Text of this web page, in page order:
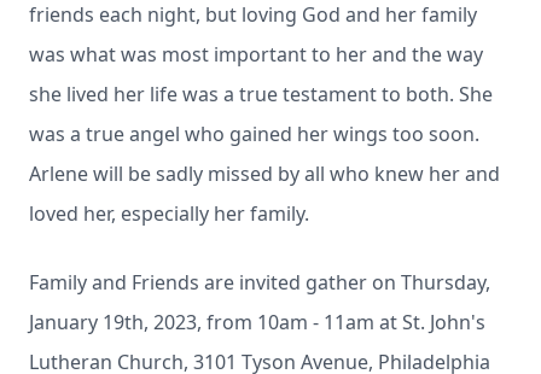
friends each night, but loving God and her family
was what was most important to her and the way
she lived her life was a true testament to both. She
was a true angel who gained her wings too soon.
Arlene will be sadly missed by all who knew her and
loved her, especially her family.
Family and Friends are invited gather on Thursday,
January 19th, 2023, from 10am - 11am at St. John's
Lutheran Church, 3101 Tyson Avenue, Philadelphia